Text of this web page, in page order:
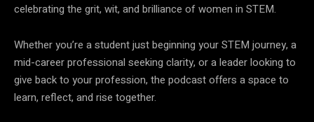
celebrating the grit, wit, and brilliance of women in STEM.
Whether you’re a student just beginning your STEM journey, a
mid-career professional seeking clarity, or a leader looking to
give back to your profession, the podcast offers a space to
learn, reflect, and rise together.